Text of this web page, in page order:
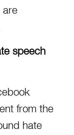
are
speech
from the
hate